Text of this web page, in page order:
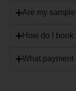
Are my
How do I
What payment